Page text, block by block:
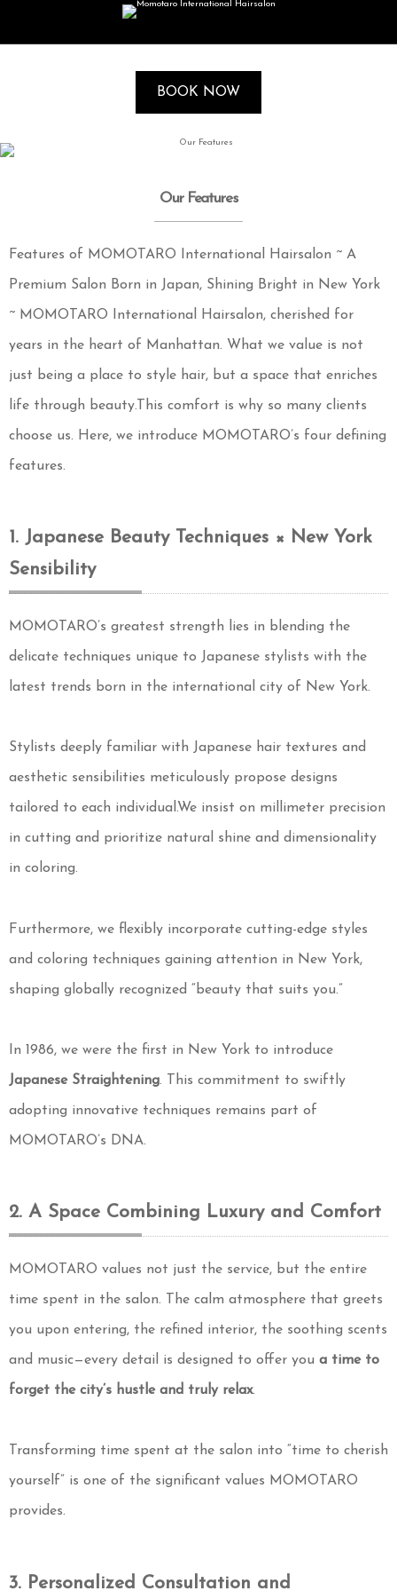
BOOK NOW
Our Features
Features of MOMOTARO International Hairsalon ~ A
Premium Salon Born in Japan, Shining Bright in New York
~ MOMOTARO International Hairsalon, cherished for
years in the heart of Manhattan. What we value is not
just being a place to style hair, but a space that enriches
life through beauty.This comfort is why so many clients
choose us. Here, we introduce MOMOTARO’s four defining
features.
1. Japanese Beauty Techniques × New York
Sensibility
MOMOTARO’s greatest strength lies in blending the
delicate techniques unique to Japanese stylists with the
latest trends born in the international city of New York.
Stylists deeply familiar with Japanese hair textures and
aesthetic sensibilities meticulously propose designs
tailored to each individual.We insist on millimeter precision
in cutting and prioritize natural shine and dimensionality
in coloring.
Furthermore, we flexibly incorporate cutting-edge styles
and coloring techniques gaining attention in New York,
shaping globally recognized “beauty that suits you.”
In 1986, we were the first in New York to introduce
Japanese Straightening. This commitment to swiftly
adopting innovative techniques remains part of
MOMOTARO’s DNA.
2. A Space Combining Luxury and Comfort
MOMOTARO values not just the service, but the entire
time spent in the salon. The calm atmosphere that greets
you upon entering, the refined interior, the soothing scents
and music—every detail is designed to offer you a time to
forget the city’s hustle and truly relax.
Transforming time spent at the salon into “time to cherish
yourself” is one of the significant values MOMOTARO
provides.
3. Personalized Consultation and